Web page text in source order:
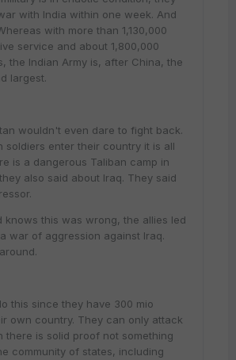
with India within one week. And
with more than 1,130,000
service and about 1,800,000
the Indian Army is, after China, the
largest.
wouldn't even dare to fight back.
soldiers enter their country it is all
is a dangerous Taliban camp in
also said about Iraq. They said
knows this was wrong, the allies led
war of aggression against Iraq.
this since they have 300 mio
own country. They can only attack
there is solid proof not something
community of states, including